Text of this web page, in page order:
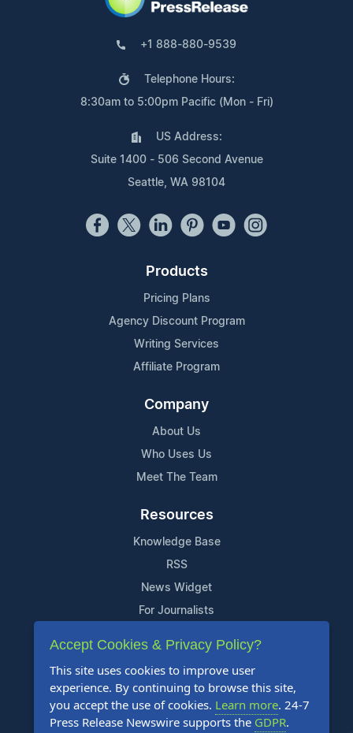
+1 888-880-9539
Telephone Hours:
8:30am to 5:00pm Pacific (Mon - Fri)
US Address:
Suite 1400 - 506 Second Avenue
Seattle, WA 98104
Products
Pricing Plans
Agency Discount Program
Writing Services
Affiliate Program
Company
About Us
Who Uses Us
Meet The Team
Resources
Knowledge Base
RSS
News Widget
For Journalists
Support
Contact Us
Content Guidelines
FAQs
Accept Cookies & Privacy Policy?
This site uses cookies to improve user
experience. By continuing to browse this site,
you accept the use of cookies. Learn more. 24-7
Press Release Newswire supports the GDPR.